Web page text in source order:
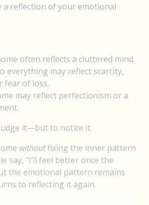
a reflection of your emotional
often reflects a cluttered mind.
everything may reflect scarcity,
fear of loss.
may reflect perfectionism or a
it—but to notice it.
withoutfixing the inner pattern
say, “I’ll feel better once the
the emotional pattern remains
to reflecting it again.